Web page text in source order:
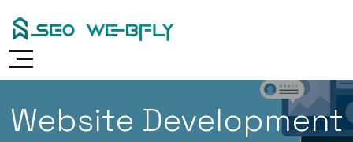
content
Website Development